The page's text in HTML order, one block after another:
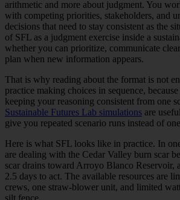
arithmetic and more about judgment. You
with competing priorities, stakeholders, and
decisions that need to stay consistent as the
of SFL as a judgment exercise inside a
whether you can prioritize, communicate
plan when new information appears.
That is why reading about the format is not
practice making choices in sequence,
keeping your reasoning consistent from one
Sustainable Futures Lab simulations are
give you repeated scenario runs instead of
Here is what SFL looks like in practice. In
are dealing with the Cedar Valley burn scar
scar drains toward Arroyo Blanco Reservoir,
2.5 days to act. The available resources are
crews, one straw-blower unit, and limited
silt fence.